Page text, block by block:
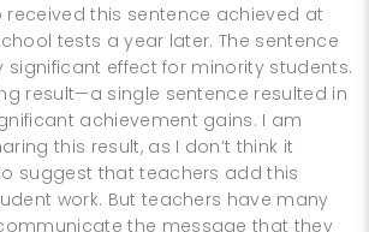
received this sentence achieved at
tests a year later. The sentence
significant effect for minority students.
result—a single sentence resulted in
achievement gains. I am
this result, as I don’t think it
suggest that teachers add this
work. But teachers have many
the message that they